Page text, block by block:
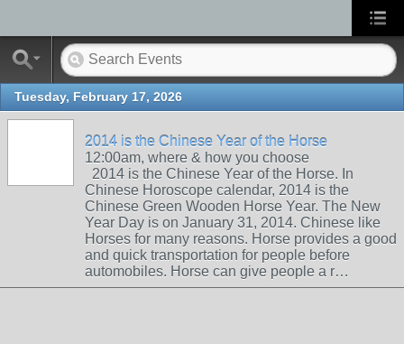
Tuesday, February 17, 2026
2014 is the Chinese Year of the Horse
12:00am, where & how you choose
2014 is the Chinese Year of the Horse. In
Chinese Horoscope calendar, 2014 is the
Chinese Green Wooden Horse Year. The New
Year Day is on January 31, 2014. Chinese like
Horses for many reasons. Horse provides a good
and quick transportation for people before
automobiles. Horse can give people a r…